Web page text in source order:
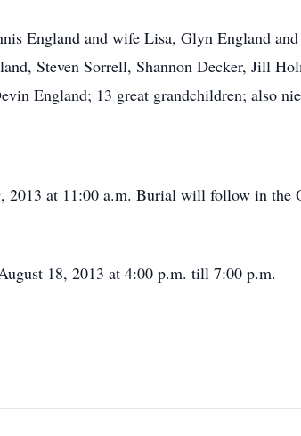
England and wife Lisa, Glyn England
Steven Sorrell, Shannon Decker, Jill
England; 13 great grandchildren; also
2013 at 11:00 a.m. Burial will follow in the
18, 2013 at 4:00 p.m. till 7:00 p.m.